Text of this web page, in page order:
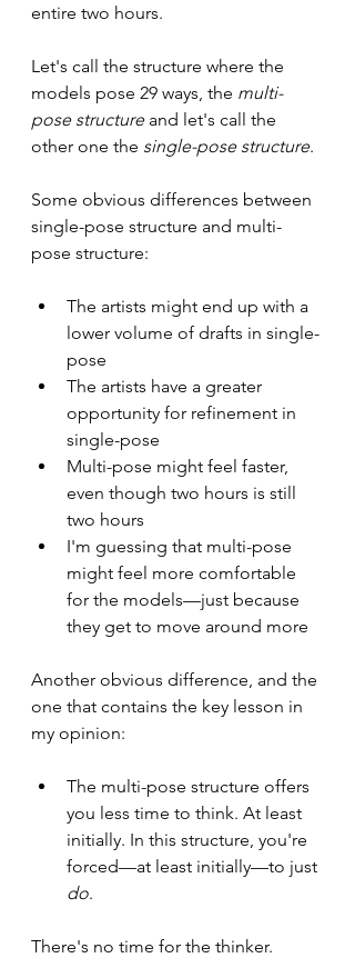
entire two hours.
Let's call the structure where the
models pose 29 ways, the multi-
pose structure and let's call the
other one the single-pose structure.
Some obvious differences between
single-pose structure and multi-
pose structure:
The artists might end up with a
lower volume of drafts in single-
pose
The artists have a greater
opportunity for refinement in
single-pose
Multi-pose might feel faster,
even though two hours is still
two hours
I'm guessing that multi-pose
might feel more comfortable
for the models—just because
they get to move around more
Another obvious difference, and the
one that contains the key lesson in
my opinion:
The multi-pose structure offers
you less time to think. At least
initially. In this structure, you're
forced—at least initially—to just
do.
There's no time for the thinker.